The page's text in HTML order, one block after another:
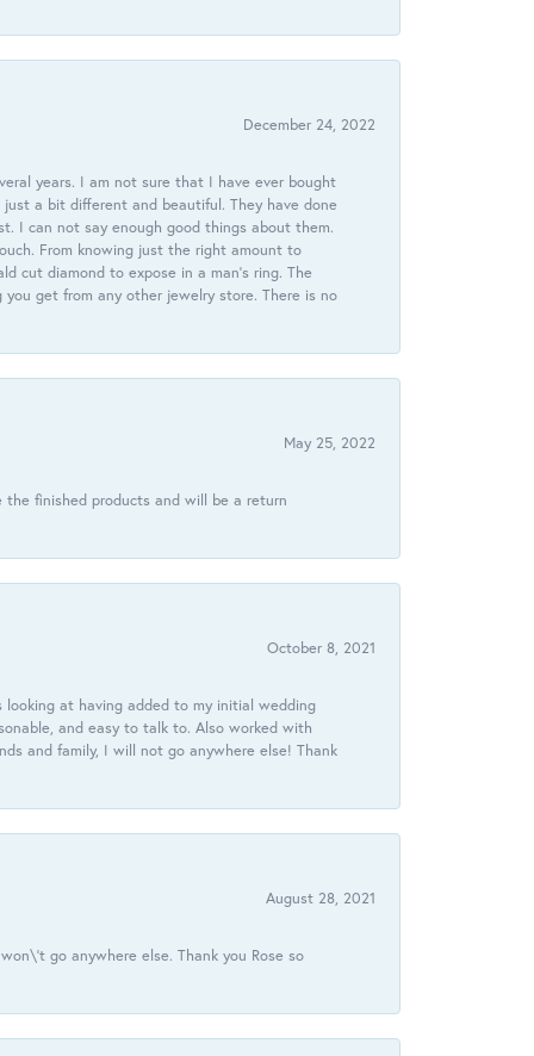
December 24, 2022
years. I am not sure that I have ever bought
a bit different and beautiful. They have done
I can not say enough good things about them.
From knowing just the right amount to
cut diamond to expose in a man’s ring. The
get from any other jewelry store. There is no
May 25, 2022
the finished products and will be a return
October 8, 2021
looking at having added to my initial wedding
and easy to talk to. Also worked with
and family, I will not go anywhere else! Thank
August 28, 2021
go anywhere else. Thank you Rose so